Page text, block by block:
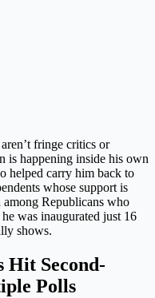
fringe critics or
is happening inside his own
helped carry him back to
whose support is
among Republicans who
was inaugurated just 16
shows.
Hit Second-
Polls